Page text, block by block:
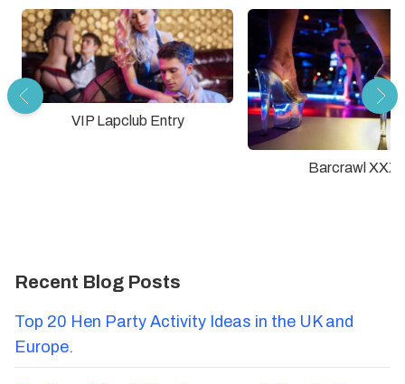
VIP Lapclub Entry
Barcrawl XXX
Recent Blog Posts
Top 20 Hen Party Activity Ideas in the UK and
Europe.